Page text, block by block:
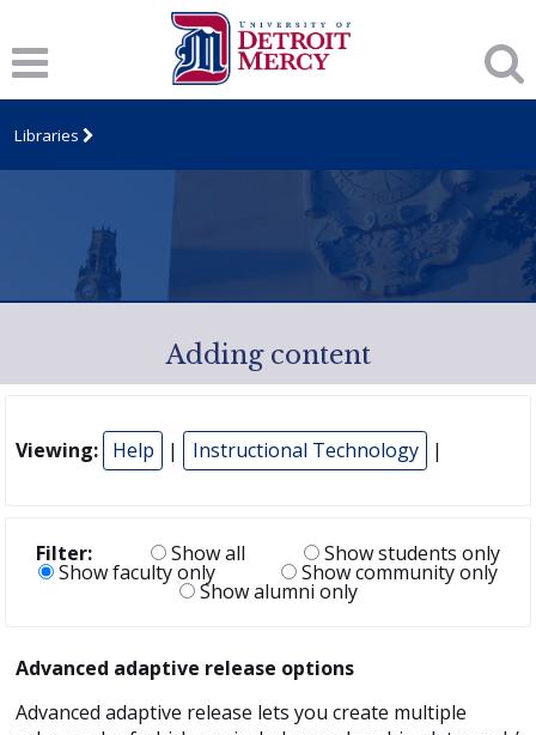
Libraries
Adding content
Viewing: Help | Instructional Technology |
Filter: Show all Show students only
Show faculty only Show community only
Show alumni only
Advanced adaptive release options
Advanced adaptive release lets you create multiple